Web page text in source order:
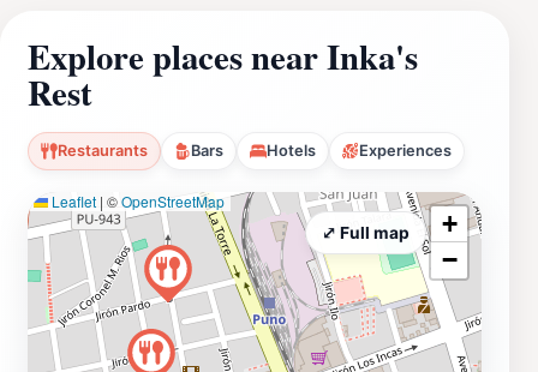
Explore places near Inka's
Rest
Restaurants Bars Hotels Experiences
Leaflet | ©OpenStreetMap
+
−
⤢ Full map